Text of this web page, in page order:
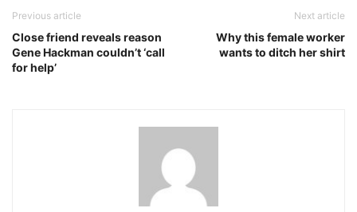
Previous article
Close friend reveals reason
Gene Hackman couldn’t ‘call
for help’
Next article
Why this female worker
wants to ditch her shirt